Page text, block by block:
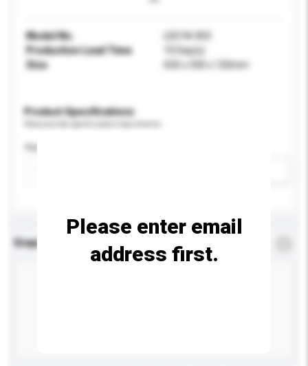
Model No.
LED18-003
Production Lead Time
10 Day(s)
Size
650 x 330 x 120mm
Product Specifications
Application
Enquiry Details
Please enter email
address first.